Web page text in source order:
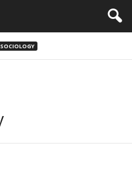
SOCIOLOGY